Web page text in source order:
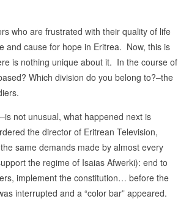
who are frustrated with their quality of life
and cause for hope in Eritrea. Now, this is
is nothing unique about it. In the course of
Which division do you belong to?–the
not unusual, what happened next is
the director of Eritrean Television,
same demands made by almost every
the regime of Isaias Afwerki): end to
implement the constitution… before the
interrupted and a “color bar” appeared.